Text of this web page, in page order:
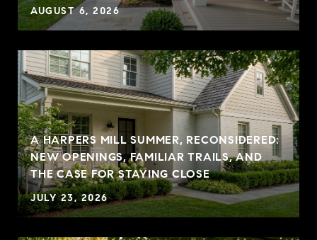
AUGUST 6, 2026
A HARPERS MILL SUMMER, RECONSIDERED:
NEW OPENINGS, FAMILIAR TRAILS, AND
THE CASE FOR STAYING CLOSE
JULY 23, 2026